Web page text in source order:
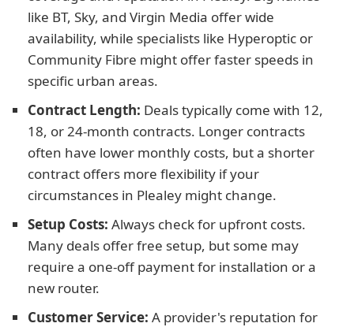
like BT, Sky, and Virgin Media offer wide
availability, while specialists like Hyperoptic or
Community Fibre might offer faster speeds in
specific urban areas.
Contract Length: Deals typically come with 12,
18, or 24-month contracts. Longer contracts
often have lower monthly costs, but a shorter
contract offers more flexibility if your
circumstances in Plealey might change.
Setup Costs: Always check for upfront costs.
Many deals offer free setup, but some may
require a one-off payment for installation or a
new router.
Customer Service: A provider's reputation for